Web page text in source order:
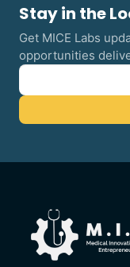
Stay in the
Get MICE Labs
opportunities